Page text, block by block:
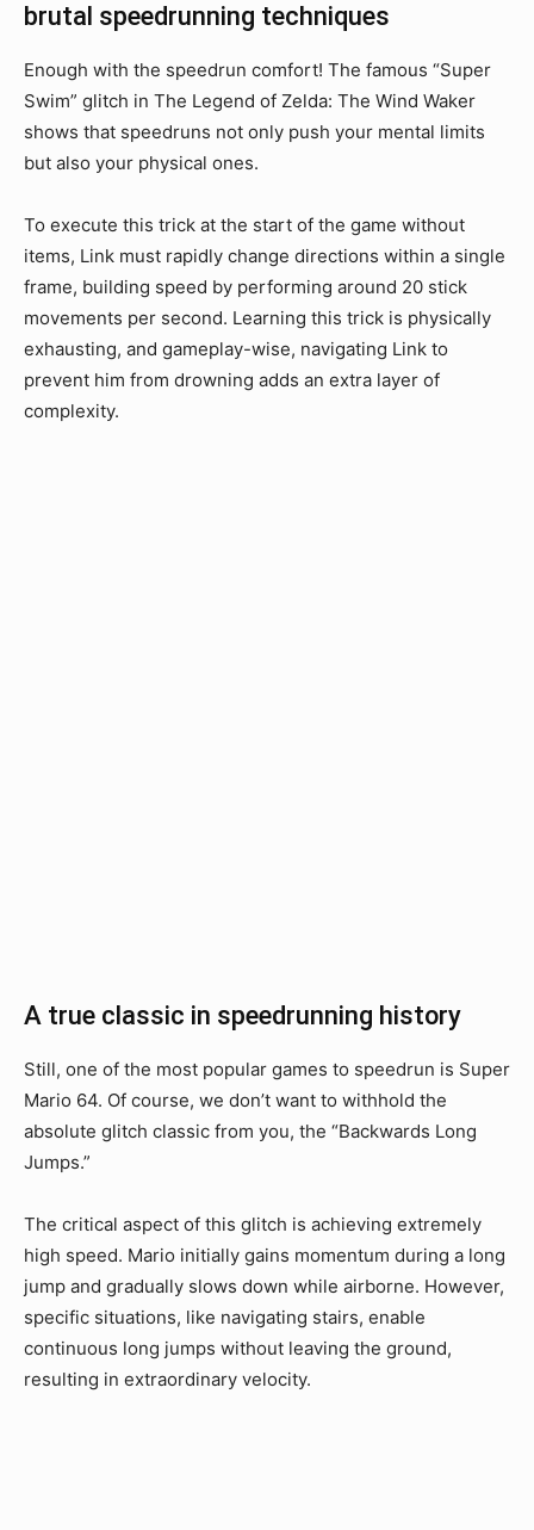
brutal speedrunning techniques
Enough with the speedrun comfort! The famous “Super
Swim” glitch in The Legend of Zelda: The Wind Waker
shows that speedruns not only push your mental limits
but also your physical ones.
To execute this trick at the start of the game without
items, Link must rapidly change directions within a single
frame, building speed by performing around 20 stick
movements per second. Learning this trick is physically
exhausting, and gameplay-wise, navigating Link to
prevent him from drowning adds an extra layer of
complexity.
A true classic in speedrunning history
Still, one of the most popular games to speedrun is Super
Mario 64. Of course, we don’t want to withhold the
absolute glitch classic from you, the “Backwards Long
Jumps.”
The critical aspect of this glitch is achieving extremely
high speed. Mario initially gains momentum during a long
jump and gradually slows down while airborne. However,
specific situations, like navigating stairs, enable
continuous long jumps without leaving the ground,
resulting in extraordinary velocity.